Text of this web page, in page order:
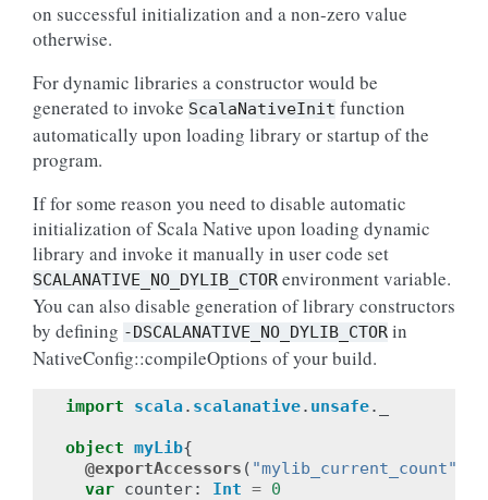
on successful initialization and a non-zero value
otherwise.
For dynamic libraries a constructor would be
generated to invoke ScalaNativeInit function
automatically upon loading library or startup of the
program.
If for some reason you need to disable automatic
initialization of Scala Native upon loading dynamic
library and invoke it manually in user code set
SCALANATIVE_NO_DYLIB_CTOR environment variable.
You can also disable generation of library constructors
by defining -DSCALANATIVE_NO_DYLIB_CTOR in
NativeConfig::compileOptions of your build.
import scala. scalanative. unsafe.
object myLib{
@exportAccessors ( "mylib_current_count"
var counter: Int = 0